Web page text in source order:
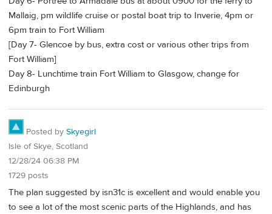
Mallaig, pm wildlife cruise or postal boat trip to Inverie, 4pm or
6pm train to Fort William
[Day 7- Glencoe by bus, extra cost or various other trips from
Fort William]
Day 8- Lunchtime train Fort William to Glasgow, change for
Edinburgh
Posted by Skyegirl
Isle of Skye, Scotland
12/28/24 06:38 PM
1729 posts
The plan suggested by isn31c is excellent and would enable you
to see a lot of the most scenic parts of the Highlands, and has